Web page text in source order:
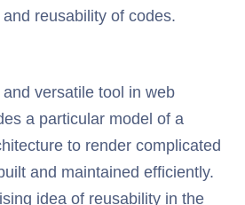
reusability of codes.
versatile tool in web
a particular model of a
to render complicated
and maintained efficiently.
idea of reusability in the